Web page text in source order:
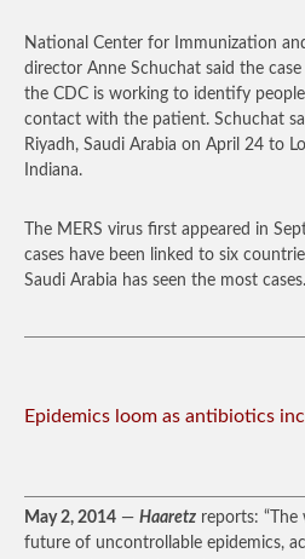
National Center for Immunization
director Anne Schuchat said the
the CDC is working to identify
contact with the patient. Schuchat
Riyadh, Saudi Arabia on April 24 to
Indiana.
The MERS virus first appeared in
cases have been linked to six
Saudi Arabia has seen the most
Epidemics loom as antibiotics
May 2, 2014 — Haaretz reports:
future of uncontrollable epidemics,